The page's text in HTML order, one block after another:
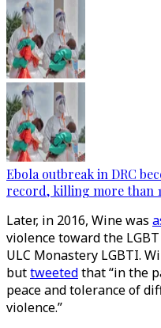
Ebola outbreak in DRC
record, killing more than
Later, in 2016, Wine was
violence toward the
ULC Monastery LGBTI.
buttweetedthat “in the
peace and tolerance of
violence.”